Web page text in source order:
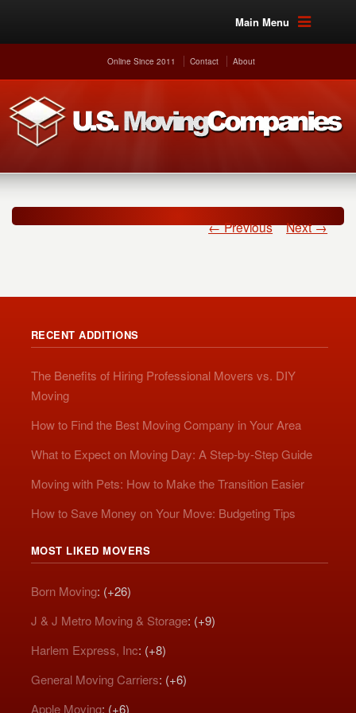
Main Menu
Online Since 2011 Contact About
← Previous Next →
RECENT ADDITIONS
The Benefits of Hiring Professional Movers vs. DIY
Moving
How to Find the Best Moving Company in Your Area
What to Expect on Moving Day: A Step-by-Step Guide
Moving with Pets: How to Make the Transition Easier
How to Save Money on Your Move: Budgeting Tips
MOST LIKED MOVERS
Born Moving: (+26)
J & J Metro Moving & Storage: (+9)
Harlem Express, Inc: (+8)
General Moving Carriers: (+6)
Apple Moving: (+6)